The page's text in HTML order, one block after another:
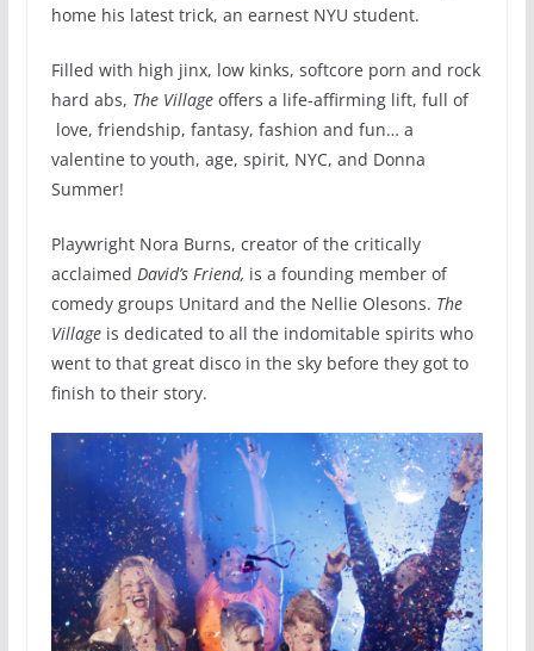
home his latest trick, ​an earnest NYU student.​
Filled with high jinx, low kinks, softcore porn​ and​ rock
hard abs​, The Villageoffers a life-affirming lift, full of​
love, friendship, fantasy, fashion and fun​…​ a
valentine to youth, age, spirit, ​NYC,​​ and Donna
Summer!
Playwright Nora Burns, creator of the critically
acclaimed David’s Friend, is a founding member of
comedy groups Unitard and the Nellie Olesons. The
Villageis dedicated to all the indomitable spirits who
went to that great disco in the sky before they got to
finish to their story.